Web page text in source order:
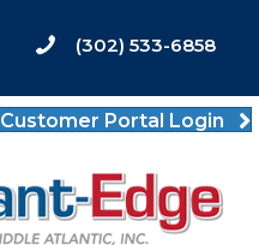
(302) 533-6858
Customer Portal Login